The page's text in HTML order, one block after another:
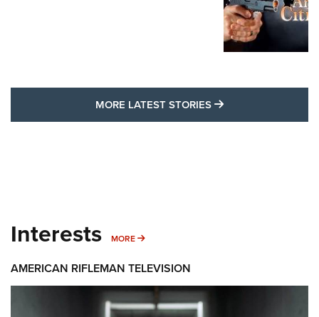
MORE LATEST STORIES MORE LATEST
Interests MORE MORE INTERESTS
AMERICAN RIFLEMAN TELEVISION